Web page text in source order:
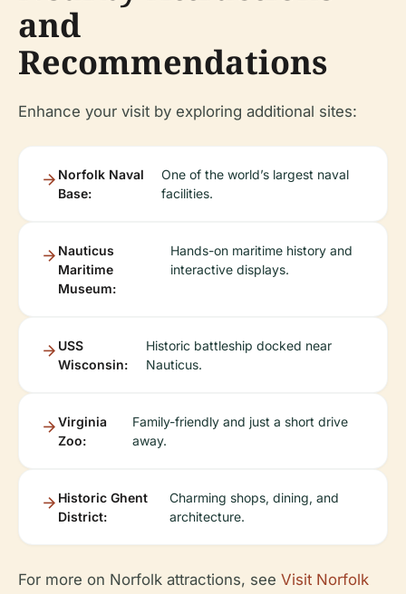
and
Recommendations
Enhance your visit by exploring additional sites:
Norfolk Naval
Base:
One of the world’s largest naval
facilities.
Nauticus
Maritime
Museum:
Hands-on maritime history and
interactive displays.
USS
Wisconsin:
Historic battleship docked near
Nauticus.
Virginia
Zoo:
Family-friendly and just a short drive
away.
Historic Ghent
District:
Charming shops, dining, and
architecture.
For more on Norfolk attractions, see Visit Norfolk